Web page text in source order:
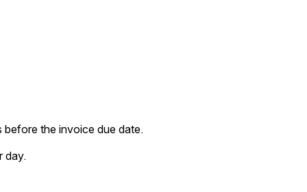
before the invoice due date.
day.